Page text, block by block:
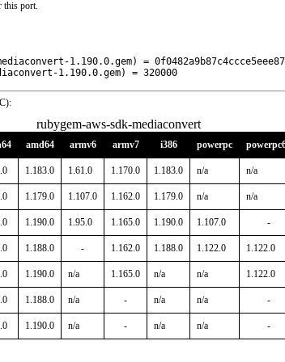
this port.
1.190.0.gem) =
1.190.0.gem) = 320000
rubygem-aws-sdk-mediaconvert
amd64 armv6 armv7 i386 powerpc
1.183.0 1.61.0 1.170.0 1.183.0 n/a n/a
1.179.0 1.107.0 1.162.0 1.179.0 n/a n/a
1.190.0 1.95.0 1.165.0 1.190.0 1.107.0 -
1.188.0 - 1.162.0 1.188.0 1.122.0 1.122.0
1.190.0 n/a 1.165.0 n/a n/a 1.122.0
1.188.0 n/a - n/a n/a -
1.190.0 n/a - n/a n/a -